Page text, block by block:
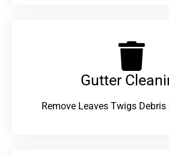
Gutter
Remove Leaves Twigs